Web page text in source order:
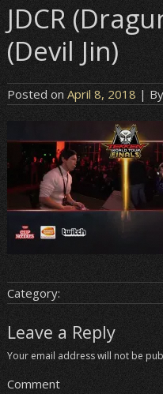
JDCR
(Devil Jin)
Posted on April 8, 2018 | By
Category:
Leave a Reply
Your email address will not be
Comment